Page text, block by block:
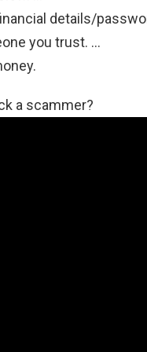
details/
you trust. …
a scammer?